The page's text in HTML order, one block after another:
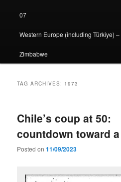
07
Western Europe (including Türkiye)
Zimbabwe
TAG ARCHIVES: 1973
Chile’s coup at 50:
countdown toward
Posted on11/09/2023